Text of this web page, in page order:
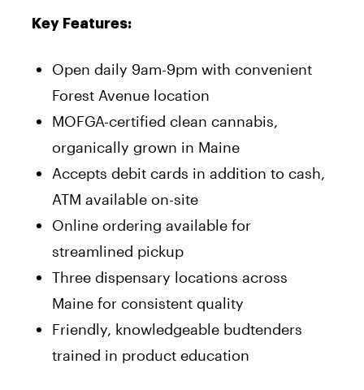
Key Features:
Open daily 9am-9pm with convenient
Forest Avenue location
MOFGA-certified clean cannabis,
organically grown in Maine
Accepts debit cards in addition to cash,
ATM available on-site
Online ordering available for
streamlined pickup
Three dispensary locations across
Maine for consistent quality
Friendly, knowledgeable budtenders
trained in product education